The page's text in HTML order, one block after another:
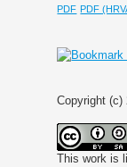
PDF PDF
Copyright
This work is